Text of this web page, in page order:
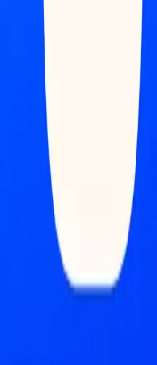
Tokenization Infra
INTELLIGENCE
Copilot
Broker Reports